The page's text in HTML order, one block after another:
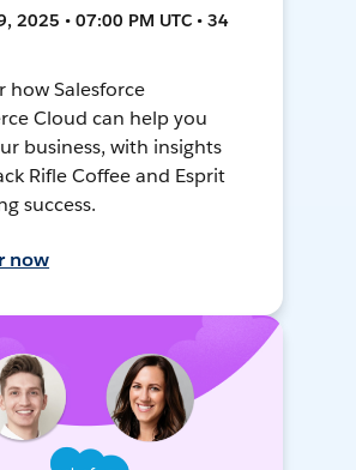
2025 • 07:00 PM UTC • 34
how Salesforce
Cloud can help you
business, with insights
Rifle Coffee and Esprit
success.
now